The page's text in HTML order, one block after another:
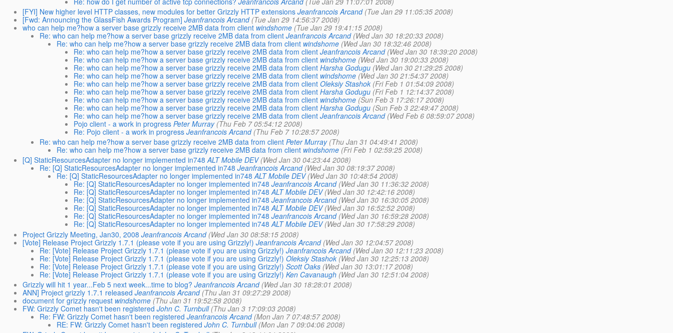
[FYI] New higher level HTTP classes, new modules for better Grizzly HTTP extensions Jeanfrancois Arcand (Tue Jan 29 11:05:35 2008)
[Fwd: Announcing the GlassFish Awards Program] Jeanfrancois Arcand (Tue Jan 29 14:56:37 2008)
who can help me?how a server base grizzly receive 2MB data from client windshome (Tue Jan 29 19:41:15 2008)
Re: who can help me?how a server base grizzly receive 2MB data from client Jeanfrancois Arcand (Wed Jan 30 18:20:33 2008)
Re: who can help me?how a server base grizzly receive 2MB data from client windshome (Wed Jan 30 18:32:46 2008)
Re: who can help me?how a server base grizzly receive 2MB data from client Jeanfrancois Arcand (Wed Jan 30 18:39:20 2008)
Re: who can help me?how a server base grizzly receive 2MB data from client windshome (Wed Jan 30 19:00:33 2008)
Re: who can help me?how a server base grizzly receive 2MB data from client Harsha Godugu (Wed Jan 30 21:29:25 2008)
Re: who can help me?how a server base grizzly receive 2MB data from client windshome (Wed Jan 30 21:54:37 2008)
Re: who can help me?how a server base grizzly receive 2MB data from client Oleksiy Stashok (Fri Feb 1 01:54:09 2008)
Re: who can help me?how a server base grizzly receive 2MB data from client Harsha Godugu (Fri Feb 1 12:14:37 2008)
Re: who can help me?how a server base grizzly receive 2MB data from client windshome (Sun Feb 3 17:26:17 2008)
Re: who can help me?how a server base grizzly receive 2MB data from client Harsha Godugu (Sun Feb 3 22:49:47 2008)
Re: who can help me?how a server base grizzly receive 2MB data from client Jeanfrancois Arcand (Wed Feb 6 08:59:07 2008)
Pojo client - a work in progress Peter Murray (Thu Feb 7 05:54:12 2008)
Re: Pojo client - a work in progress Jeanfrancois Arcand (Thu Feb 7 10:28:57 2008)
Re: who can help me?how a server base grizzly receive 2MB data from client Peter Murray (Thu Jan 31 04:49:41 2008)
Re: who can help me?how a server base grizzly receive 2MB data from client windshome (Fri Feb 1 02:59:25 2008)
[Q] StaticResourcesAdapter no longer implemented in748 ALT Mobile DEV (Wed Jan 30 04:23:44 2008)
Re: [Q] StaticResourcesAdapter no longer implemented in748 Jeanfrancois Arcand (Wed Jan 30 08:19:37 2008)
Re: [Q] StaticResourcesAdapter no longer implemented in748 ALT Mobile DEV (Wed Jan 30 10:48:54 2008)
Re: [Q] StaticResourcesAdapter no longer implemented in748 Jeanfrancois Arcand (Wed Jan 30 11:36:32 2008)
Re: [Q] StaticResourcesAdapter no longer implemented in748 ALT Mobile DEV (Wed Jan 30 12:42:16 2008)
Re: [Q] StaticResourcesAdapter no longer implemented in748 Jeanfrancois Arcand (Wed Jan 30 16:30:05 2008)
Re: [Q] StaticResourcesAdapter no longer implemented in748 ALT Mobile DEV (Wed Jan 30 16:52:52 2008)
Re: [Q] StaticResourcesAdapter no longer implemented in748 Jeanfrancois Arcand (Wed Jan 30 16:59:28 2008)
Re: [Q] StaticResourcesAdapter no longer implemented in748 ALT Mobile DEV (Wed Jan 30 17:58:29 2008)
Project Grizzly Meeting, Jan30, 2008 Jeanfrancois Arcand (Wed Jan 30 08:58:15 2008)
[Vote] Release Project Grizzly 1.7.1 (please vote if you are using Grizzly!) Jeanfrancois Arcand (Wed Jan 30 12:04:57 2008)
Re: [Vote] Release Project Grizzly 1.7.1 (please vote if you are using Grizzly!) Jeanfrancois Arcand (Wed Jan 30 12:11:23 2008)
Re: [Vote] Release Project Grizzly 1.7.1 (please vote if you are using Grizzly!) Oleksiy Stashok (Wed Jan 30 12:25:13 2008)
Re: [Vote] Release Project Grizzly 1.7.1 (please vote if you are using Grizzly!) Scott Oaks (Wed Jan 30 13:01:17 2008)
Re: [Vote] Release Project Grizzly 1.7.1 (please vote if you are using Grizzly!) Ken Cavanaugh (Wed Jan 30 12:51:04 2008)
Grizzly will hit 1 year...Feb 5 next week...time to blog? Jeanfrancois Arcand (Wed Jan 30 18:28:01 2008)
ANN] Project grizzly 1.7.1 released Jeanfrancois Arcand (Thu Jan 31 09:27:29 2008)
document for grizzly request windshome (Thu Jan 31 19:52:58 2008)
FW: Grizzly Comet hasn't been registered John C. Turnbull (Thu Jan 3 17:09:03 2008)
Re: FW: Grizzly Comet hasn't been registered Jeanfrancois Arcand (Mon Jan 7 07:48:57 2008)
RE: FW: Grizzly Comet hasn't been registered John C. Turnbull (Mon Jan 7 09:04:06 2008)